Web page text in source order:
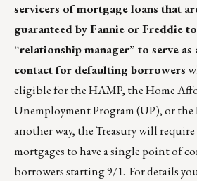
servicers of mortgage loans that
guaranteed by Fannie or Freddie
“relationship manager” to serve
contact for defaulting borrowers
eligible for the HAMP, the Home
Unemployment Program (UP), or
another way, the Treasury will
mortgages to have a single point of
borrowers starting 9/1. For details